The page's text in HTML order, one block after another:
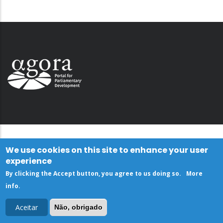
We use cookies on this site to enhance your user
experience
By clicking the Accept button, you agree to us doing so.
More
info.
Aceitar Não, obrigado